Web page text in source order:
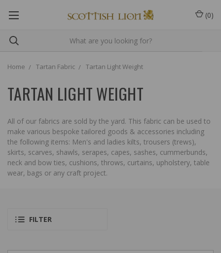
(0)
Home Tartan Fabric Tartan Light Weight
TARTAN LIGHT WEIGHT
All of our fabrics are sold by the yard. This fabric can be used to
make various bespoke tailored goods & accessories including
the following items: Men's and ladies kilts, trousers (trews),
skirts, scarves, shawls, serapes, capes, sashes, cummerbunds,
neck and bow ties, cushions, throws, curtains, upholstery, table
wear, bags or any craft project.
FILTER